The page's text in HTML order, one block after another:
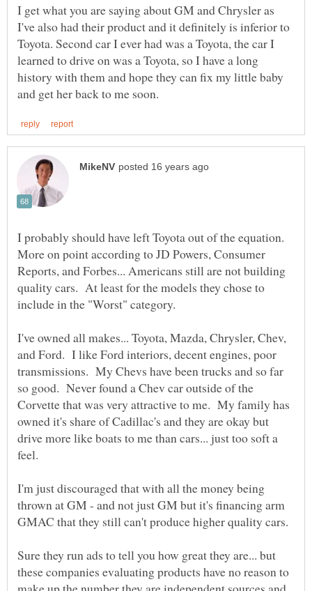
I get what you are saying about GM and Chrysler as
I've also had their product and it definitely is inferior to
Toyota. Second car I ever had was a Toyota, the car I
learned to drive on was a Toyota, so I have a long
history with them and hope they can fix my little baby
I probably should have left Toyota out of the equation.
More on point according to JD Powers, Consumer
Reports, and Forbes... Americans still are not building
quality cars. At least for the models they chose to
I've owned all makes... Toyota, Mazda, Chrysler, Chev,
and Ford. I like Ford interiors, decent engines, poor
transmissions. My Chevs have been trucks and so far
so good. Never found a Chev car outside of the
Corvette that was very attractive to me. My family has
owned it's share of Cadillac's and they are okay but
drive more like boats to me than cars... just too soft a
I'm just discouraged that with all the money being
thrown at GM - and not just GM but it's financing arm
Sure they run ads to tell you how great they are... but
these companies evaluating products have no reason to